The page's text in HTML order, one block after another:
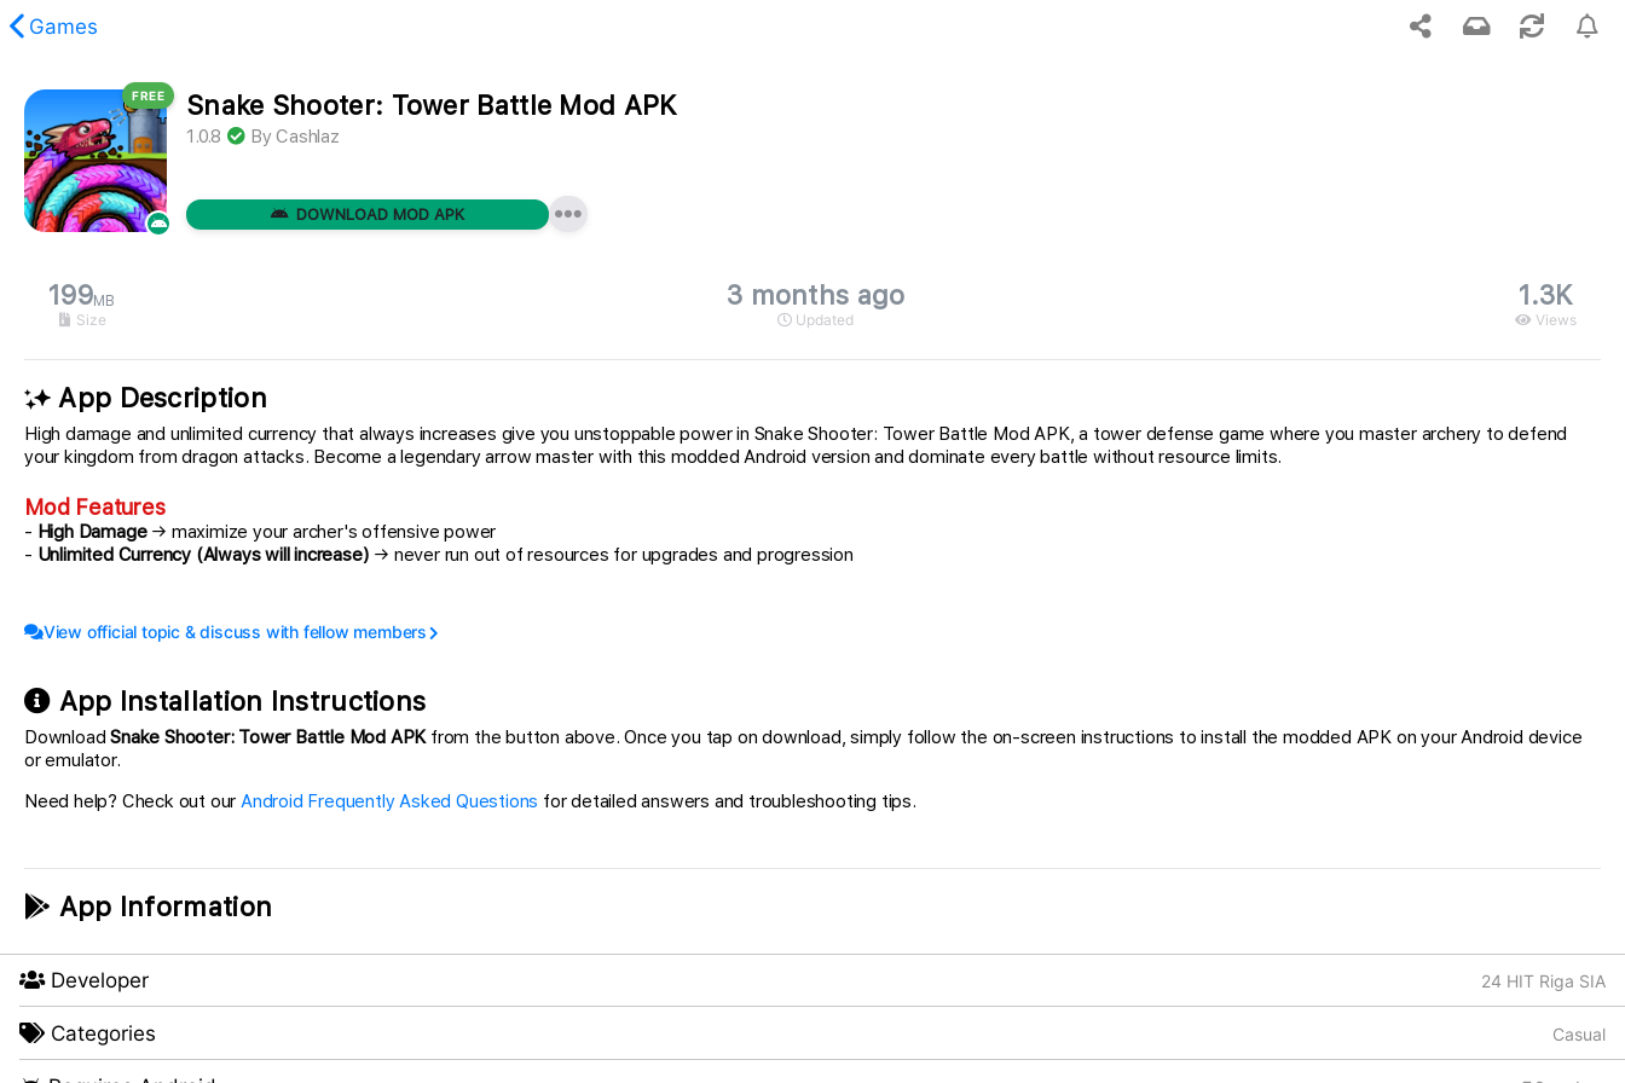
Games
FREE Snake Shooter: Tower Battle Mod APK
1.0.8 ByCashlaz
DOWNLOAD MOD APK
199MB
Size
3 months ago
Updated
1.3K
Views
App Description
High damage and unlimited currency that always increases give you unstoppable power in Snake Shooter: Tower Battle Mod APK, a tower defense game where you master archery to defend
your kingdom from dragon attacks. Become a legendary arrow master with this modded Android version and dominate every battle without resource limits.
Mod Features
- High Damage→ maximize your archer's offensive power
- Unlimited Currency (Always will increase) → never run out of resources for upgrades and progression
View official topic & discuss with fellow members
App Installation Instructions
DownloadSnake Shooter: Tower Battle Mod APKfrom the button above. Once you tap on download, simply follow the on-screen instructions to install the modded APK on your Android device
or emulator.
Need help? Check out ourAndroid Frequently Asked Questions for detailed answers and troubleshooting tips.
App Information
Developer 24 HIT Riga SIA
Categories Casual